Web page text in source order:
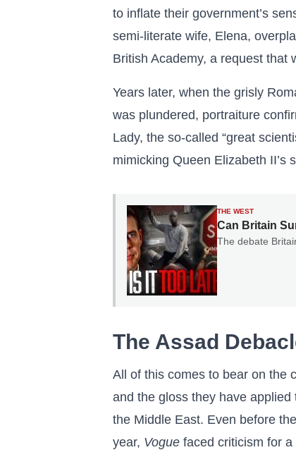
to inflate their government’s
semi-literate wife, Elena,
British Academy, a request that
Years later, when the grisly
was plundered, portraiture
Lady, the so-called “great
mimicking Queen Elizabeth II’s
THE WEST
Can Britain
The debate
The Assad
All of this comes to bear on the
and the gloss they have
the Middle East. Even before
year, Vogue faced criticism for